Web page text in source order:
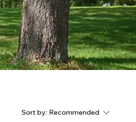
Sort by: Recommended